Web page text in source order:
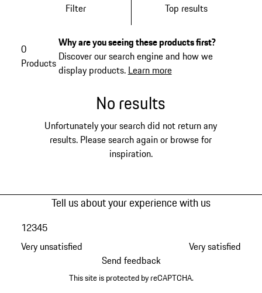
Filter Top results
0
Products
Why are you seeing these products first?
Discover our search engine and how we
display products. Learn more
No results
Unfortunately your search did not return any
results. Please search again or browse for
inspiration.
Tell us about your experience with us
Very unsatisfied
12345
Very satisfied
Send feedback
This site is protected by reCAPTCHA.